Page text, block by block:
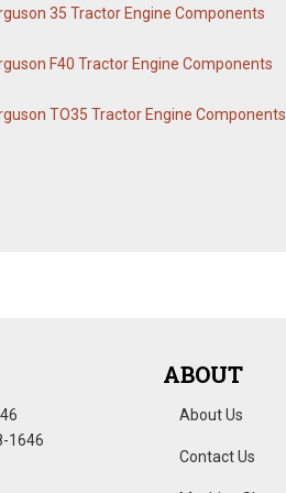
35 Tractor Engine Components
F40 Tractor Engine Components
TO35 Tractor Engine Components
1646
ABOUT
About Us
Contact Us